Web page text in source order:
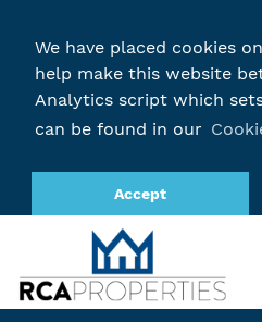
We have placed cookies
help make this website
Analytics script which
can be found in our
Accept